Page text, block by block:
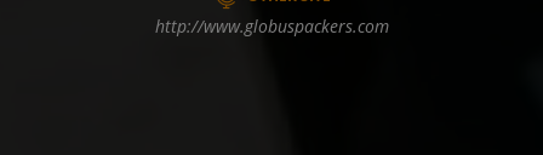
http://www.globuspackers.com